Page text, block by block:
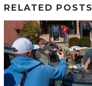
RELATED POSTS